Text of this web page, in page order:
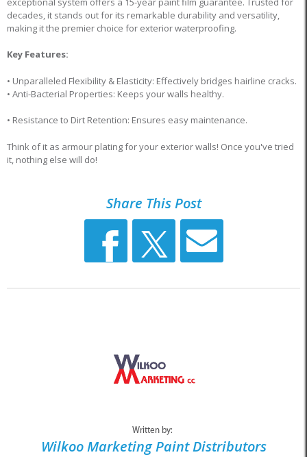
decades, it stands out for its remarkable durability and versatility,
making it the premier choice for exterior waterproofing.
Key Features:
• Unparalleled Flexibility & Elasticity: Effectively bridges hairline cracks.
• Anti-Bacterial Properties: Keeps your walls healthy.
• Resistance to Dirt Retention: Ensures easy maintenance.
Think of it as armour plating for your exterior walls! Once you've tried
it, nothing else will do!
Share This Post
Written by:
Wilkoo Marketing Paint Distributors